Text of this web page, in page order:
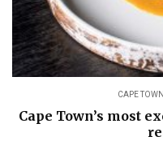
CAPE TOWN
Cape Town’s most